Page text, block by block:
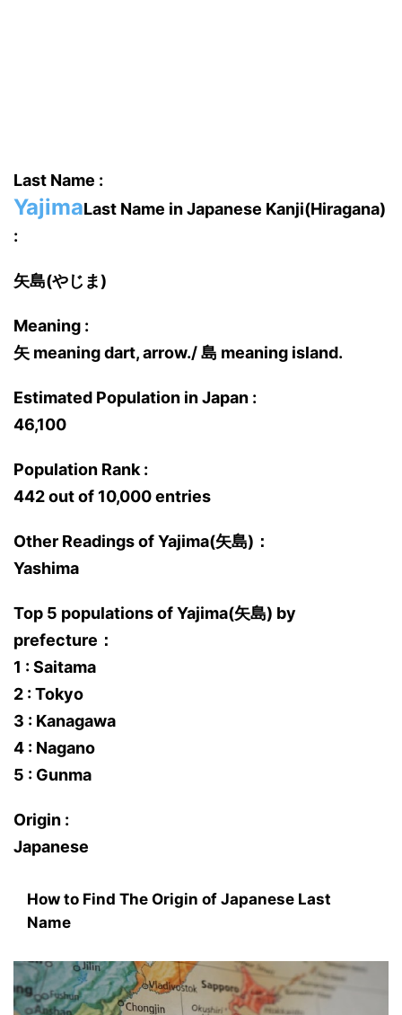
Last Name :
YajimaLast Name in Japanese Kanji(Hiragana)
:
矢島(やじま)
Meaning :
矢 meaning dart, arrow./ 島 meaning island.
Estimated Population in Japan :
46,100
Population Rank :
442 out of 10,000 entries
Other Readings of Yajima(矢島)：
Yashima
Top 5 populations of Yajima(矢島) by
prefecture：
1 : Saitama
2 : Tokyo
3 : Kanagawa
4 : Nagano
5 : Gunma
Origin :
Japanese
How to Find The Origin of Japanese Last
Name